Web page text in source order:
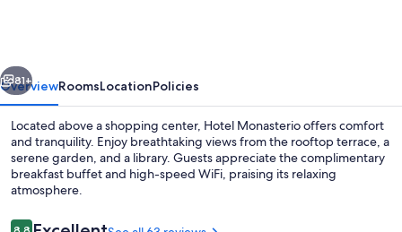
Next
81+
OverviewRoomsLocationPolicies
Located above a shopping center, Hotel Monasterio offers comfort
and tranquility. Enjoy breathtaking views from the rooftop terrace, a
serene garden, and a library. Guests appreciate the complimentary
breakfast buffet and high-speed WiFi, praising its relaxing
atmosphere.
Reviews